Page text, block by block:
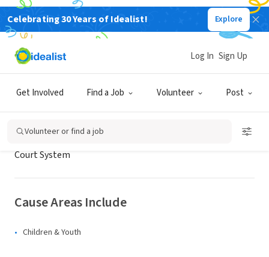
Celebrating 30 Years of Idealist! Explore
Get Involved Find a Job Volunteer Post
Log In Sign Up
Volunteer or find a job
GOVERNMENT
Snohomish County Superior Court
Court System
Cause Areas Include
Children & Youth